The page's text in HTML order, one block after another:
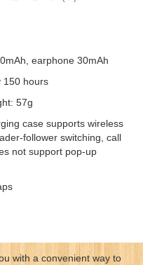
earphone 30mAh
150 hours
57g
case supports wireless
follower switching, call
not support pop-up
with a convenient way to